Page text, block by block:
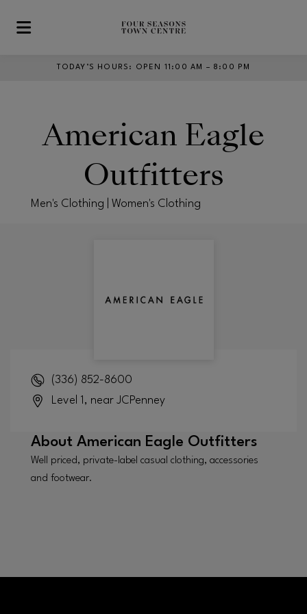
Skip to main content
TODAY’S HOURS : OPEN 11:00 AM – 8:00 PM
American Eagle
Outfitters
Men's Clothing | Women's Clothing
(336) 852-8600
Level 1, near JCPenney
About American Eagle Outfitters
Well priced, private-label casual clothing, accessories
and footwear.